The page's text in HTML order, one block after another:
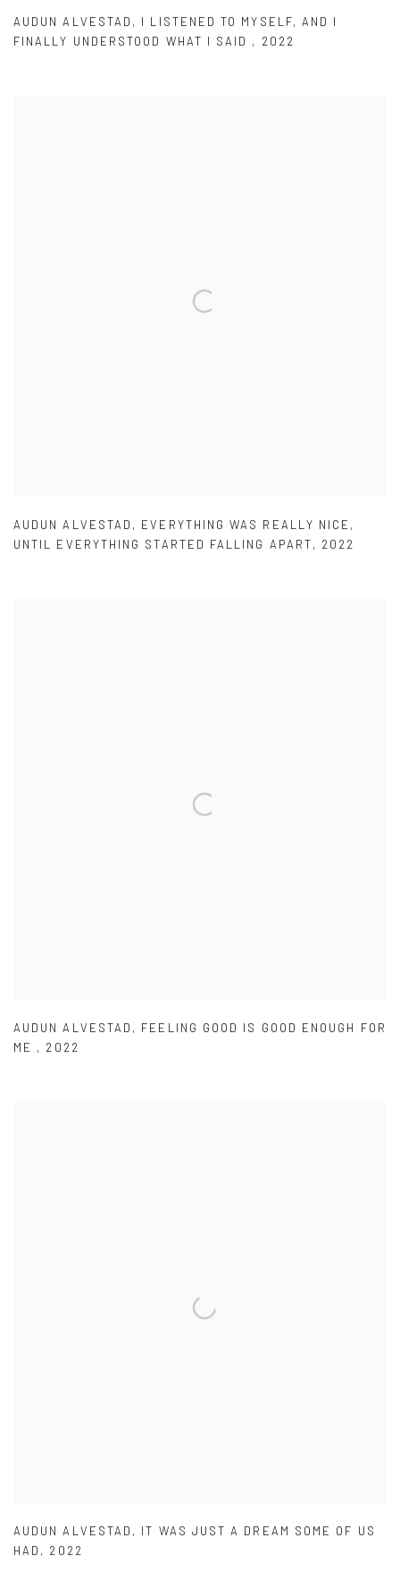
AUDUN ALVESTAD , I LISTENED TO MYSELF,AND I
FINALLY UNDERSTOOD WHAT I SAID , 2022
AUDUN ALVESTAD , EVERYTHING WAS REALLY NICE ,
UNTIL EVERYTHING STARTED FALLING APART, 2022
AUDUN ALVESTAD , FEELING GOOD IS GOOD ENOUGH FOR
ME , 2022
AUDUN ALVESTAD , IT WAS JUST A DREAM SOME OF US
HAD , 2022